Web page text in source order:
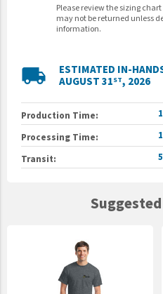
Please review the sizing
may not be returned unless
information.
local_shipping
ESTIMATED IN-
AUGUST 31ST, 2026
Production Time:
Processing Time:
Transit: